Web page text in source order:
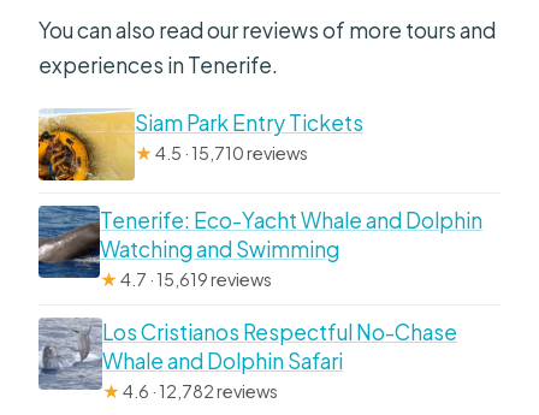
You can also read our reviews of more tours and
experiences in Tenerife.
Siam Park Entry Tickets
★4.5 · 15,710 reviews
Tenerife: Eco-Yacht Whale and Dolphin
Watching and Swimming
★4.7 · 15,619 reviews
Los Cristianos Respectful No-Chase
Whale and Dolphin Safari
★4.6 · 12,782 reviews